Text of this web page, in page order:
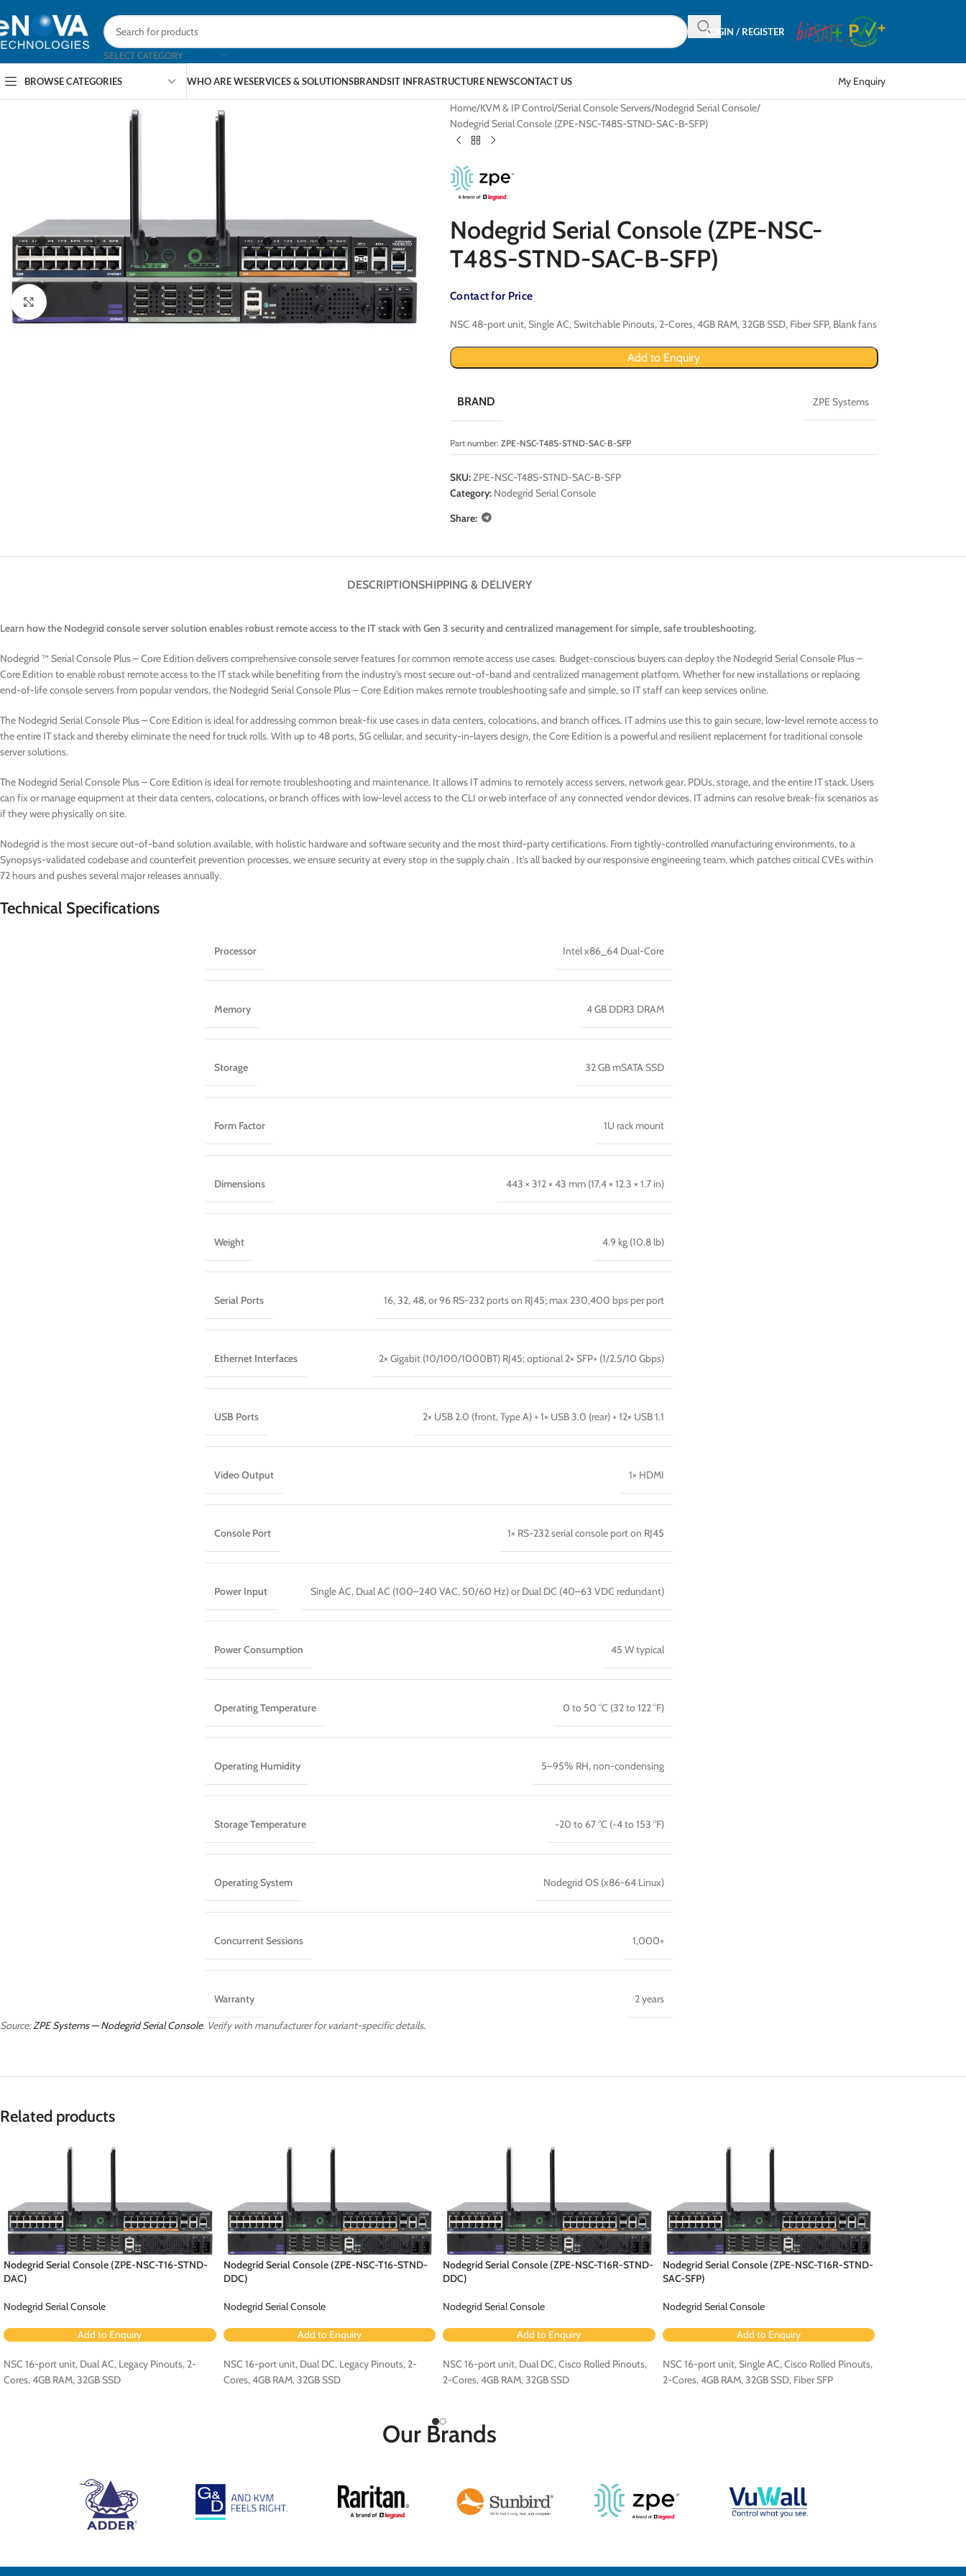
SELECT CATEGORY
LOGIN / REGISTER
BROWSE CATEGORIES WHO ARE WESERVICES & SOLUTIONSBRANDSIT INFRASTRUCTURE NEWSCONTACT US My Enquiry
Home KVM & IP Control Serial Console Servers Nodegrid Serial Console
Nodegrid Serial Console (ZPE-NSC-T48S-STND-SAC-B-SFP)
Nodegrid Serial Console (ZPE-NSC-
T48S-STND-SAC-B-SFP)
Contact for Price
NSC 48-port unit, Single AC, Switchable Pinouts, 2-Cores, 4GB RAM, 32GB SSD, Fiber SFP, Blank fans
Add to Enquiry
BRAND ZPE Systems
Part number: ZPE-NSC-T48S-STND-SAC-B-SFP
SKU:ZPE-NSC-T48S-STND-SAC-B-SFP
Category: Nodegrid Serial Console
Share:
DESCRIPTIONSHIPPING & DELIVERY
Learn how the Nodegrid console server solution enables robust remote access to the IT stack with Gen 3 security and centralized management for simple, safe troubleshooting.
Nodegrid ™ Serial Console Plus – Core Edition delivers comprehensive console server features for common remote access use cases. Budget-conscious buyers can deploy the Nodegrid Serial Console Plus –
Core Edition to enable robust remote access to the IT stack while benefiting from the industry’s most secure out-of-band and centralized management platform. Whether for new installations or replacing
end-of-life console servers from popular vendors, the Nodegrid Serial Console Plus – Core Edition makes remote troubleshooting safe and simple, so IT staff can keep services online.
The Nodegrid Serial Console Plus – Core Edition is ideal for addressing common break-fix use cases in data centers, colocations, and branch offices. IT admins use this to gain secure, low-level remote access to
the entire IT stack and thereby eliminate the need for truck rolls. With up to 48 ports, 5G cellular, and security-in-layers design, the Core Edition is a powerful and resilient replacement for traditional console
server solutions.
The Nodegrid Serial Console Plus – Core Edition is ideal for remote troubleshooting and maintenance. It allows IT admins to remotely access servers, network gear, PDUs, storage, and the entire IT stack. Users
can fix or manage equipment at their data centers, colocations, or branch offices with low-level access to the CLI or web interface of any connected vendor devices. IT admins can resolve break-fix scenarios as
if they were physically on site.
Nodegrid is the most secure out-of-band solution available, with holistic hardware and software security and the most third-party certifications. From tightly-controlled manufacturing environments, to a
Synopsys-validated codebase and counterfeit prevention processes, we ensure security at every stop in the supply chain . It’s all backed by our responsive engineering team, which patches critical CVEs within
72 hours and pushes several major releases annually.
Technical Specifications
Processor Intel x86_64 Dual-Core
Memory 4 GB DDR3 DRAM
Storage 32 GB mSATA SSD
Form Factor 1U rack mount
Dimensions 443 × 312 × 43 mm (17.4 × 12.3 × 1.7 in)
Weight 4.9 kg (10.8 lb)
Serial Ports 16, 32, 48, or 96 RS-232 ports on RJ45; max 230,400 bps per port
Ethernet Interfaces 2× Gigabit (10/100/1000BT) RJ45; optional 2× SFP+ (1/2.5/10 Gbps)
USB Ports 2× USB 2.0 (front, Type A) + 1× USB 3.0 (rear) + 12× USB 1.1
Video Output 1× HDMI
Console Port 1× RS-232 serial console port on RJ45
Power Input Single AC, Dual AC (100–240 VAC, 50/60 Hz) or Dual DC (40–63 VDC redundant)
Power Consumption 45 W typical
Operating Temperature 0 to 50 °C (32 to 122 °F)
Operating Humidity 5–95% RH, non-condensing
Storage Temperature −20 to 67 °C (−4 to 153 °F)
Operating System Nodegrid OS (x86-64 Linux)
Concurrent Sessions 1,000+
Warranty 2 years
Source:ZPE Systems — Nodegrid Serial Console. Verify with manufacturer for variant-specific details.
Related products
Nodegrid Serial Console (ZPE-NSC-T16-STND-
DAC)
Nodegrid Serial Console
Add to Enquiry
NSC 16-port unit, Dual AC, Legacy Pinouts, 2-
Cores, 4GB RAM, 32GB SSD
Nodegrid Serial Console (ZPE-NSC-T16-STND-
DDC)
Nodegrid Serial Console
Add to Enquiry
NSC 16-port unit, Dual DC, Legacy Pinouts, 2-
Cores, 4GB RAM, 32GB SSD
Nodegrid Serial Console (ZPE-NSC-T16R-STND-
DDC)
Nodegrid Serial Console
Add to Enquiry
NSC 16-port unit, Dual DC, Cisco Rolled Pinouts,
2-Cores, 4GB RAM, 32GB SSD
Nodegrid Serial Console (ZPE-NSC-T16R-STND-
SAC-SFP)
Nodegrid Serial Console
Add to Enquiry
NSC 16-port unit, Single AC, Cisco Rolled Pinouts,
2-Cores, 4GB RAM, 32GB SSD, Fiber SFP
Our Brands